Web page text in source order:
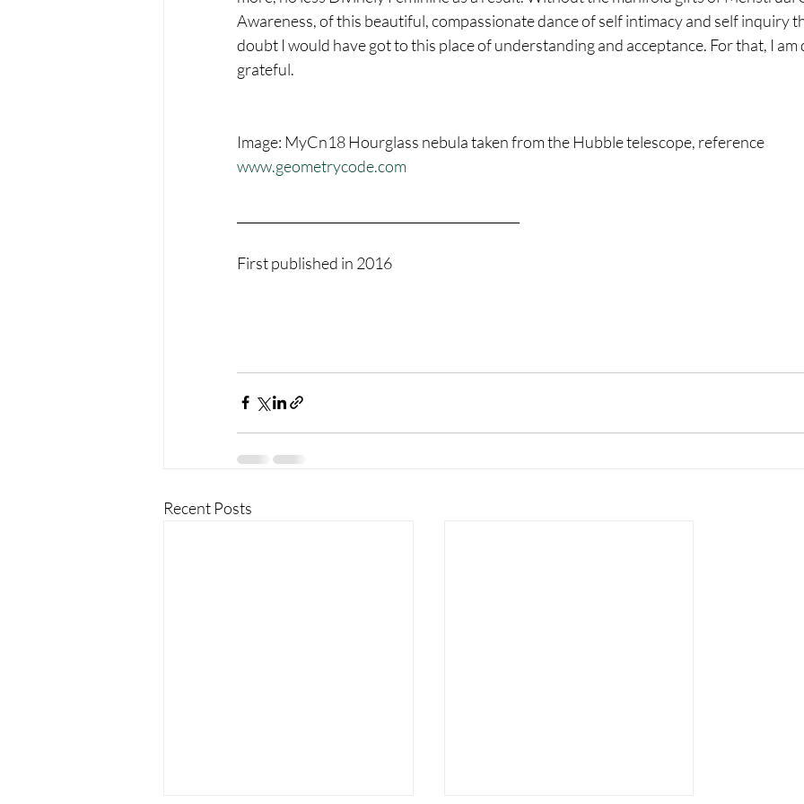
Awareness, of this beautiful, compassionate dance of self intimacy and self inquiry
doubt I would have got to this place of understanding and acceptance. For that, I am
grateful.
Image: MyCn18 Hourglass nebula taken from the Hubble telescope, reference
www.geometrycode.com
First published in 2016
Recent Posts